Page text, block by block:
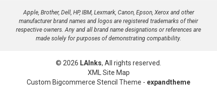
Apple, Brother, Dell, HP, IBM, Lexmark, Canon, Epson, Xerox and other
manufacturer brand names and logos are registered trademarks of their
respective owners. Any and all brand name designations or references are
made solely for purposes of demonstrating compatibility.
© 2026 LAInks, All rights reserved.
XML Site Map
Custom Bigcommerce Stencil Theme - expandtheme